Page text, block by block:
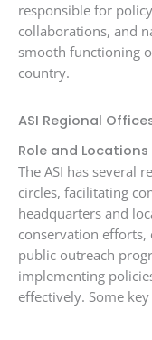
responsible for
collaborations, and
smooth functioning
country.
ASI Regional
Role and Locations
The ASI has several
circles, facilitating
headquarters and
conservation efforts,
public outreach
implementing
effectively. Some